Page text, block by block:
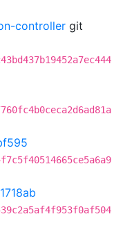
controller git